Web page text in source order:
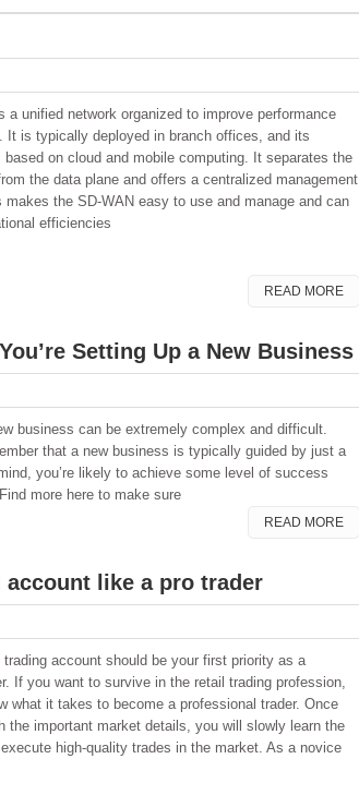
a unified network organized to improve performance
It is typically deployed in branch offices, and its
based on cloud and mobile computing. It separates the
the data plane and offers a centralized management
makes the SD-WAN easy to use and manage and can
efficiencies
READ MORE
Setting Up a New Business
business can be extremely complex and difficult.
that a new business is typically guided by just a
you’re likely to achieve some level of success
more here to make sure
READ MORE
like a pro trader
trading account should be your first priority as a
If you want to survive in the retail trading profession,
what it takes to become a professional trader. Once
the important market details, you will slowly learn the
high-quality trades in the market. As a novice